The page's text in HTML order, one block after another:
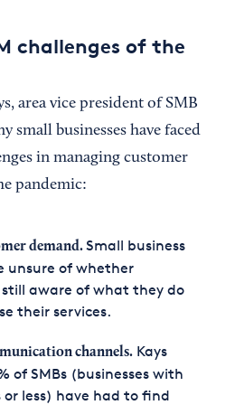
challenges of the
area vice president of SMB
small businesses have faced
in managing customer
pandemic:
demand.Small business
unsure of whether
aware of what they do
their services.
channels.Kays
of SMBs (businesses with
or less) have had to find